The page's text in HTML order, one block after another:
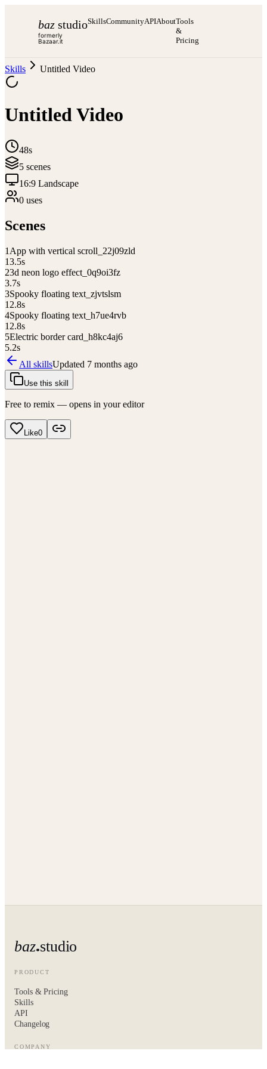
baz studio
formerly
Bazaar.it
SkillsCommunityAPIAboutTools
&
Pricing
Skills Untitled Video
Untitled Video
48s
5 scenes
16:9 Landscape
0 uses
Scenes
1 App with vertical scroll_22j09zld
13.5s
23d neon logo effect_0q9oi3fz
3.7s
3Spooky floating text_zjvtslsm
12.8s
4Spooky floating text_h7ue4rvb
12.8s
5Electric border card_h8kc4aj6
5.2s
All skillsUpdated 7 months ago
Use this skill
Free to remix — opens in your editor
Like0
baz studio
PRODUCT
Tools & Pricing
Skills
API
Changelog
COMPANY